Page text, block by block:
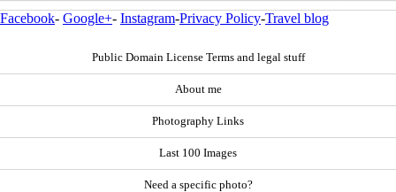
Facebook- Google+- Instagram-Privacy Policy-Travel blog
Public Domain License Terms and legal stuff
About me
Photography Links
Last 100 Images
Need a specific photo?